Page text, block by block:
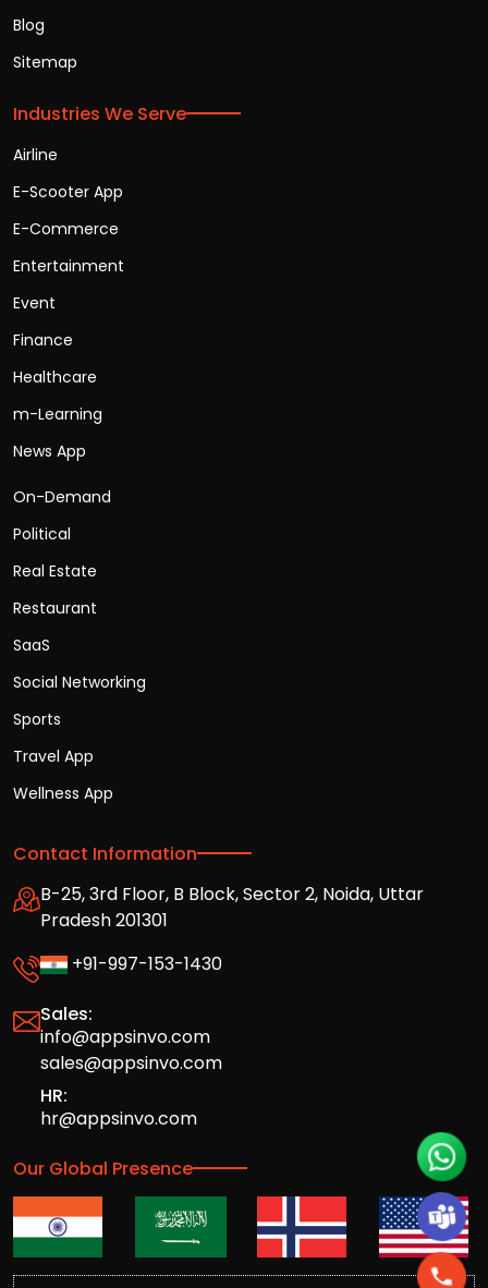
Blog
Sitemap
Industries We Serve
Airline
E-Scooter App
E-Commerce
Entertainment
Event
Finance
Healthcare
m-Learning
News App
On-Demand
Political
Real Estate
Restaurant
SaaS
Social Networking
Sports
Travel App
Wellness App
Contact Information
B-25, 3rd Floor, B Block, Sector 2, Noida, Uttar
Pradesh 201301
+91-997-153-1430
Sales:
info@appsinvo.com
sales@appsinvo.com
HR:
hr@appsinvo.com
Our Global Presence